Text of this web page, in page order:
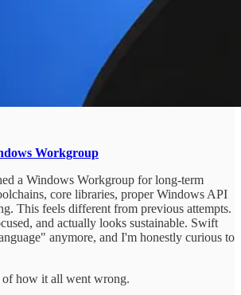
Workgroup
a Windows Workgroup for long-term
core libraries, proper Windows API
This feels different from previous attempts.
and actually looks sustainable. Swift
anymore, and I'm honestly curious to
of how it all went wrong.